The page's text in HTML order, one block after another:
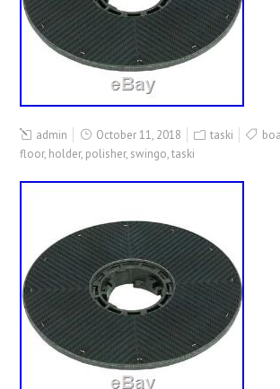
admin October 11, 2018 taski
floor, holder, polisher, swingo,taski